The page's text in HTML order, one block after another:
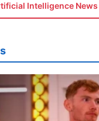
Intelligence News